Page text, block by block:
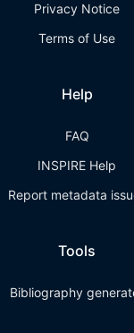
Privacy Notice
Terms of Use
Help
FAQ
INSPIRE Help
Report metadata
Tools
Bibliography